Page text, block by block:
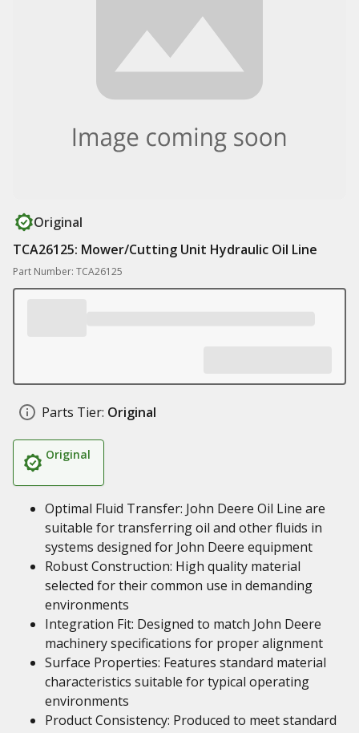
Original
TCA26125: Mower/Cutting Unit Hydraulic Oil Line
Part Number: TCA26125
Parts Tier: Original
Original
Optimal Fluid Transfer: John Deere Oil Line are
suitable for transferring oil and other fluids in
systems designed for John Deere equipment
Robust Construction: High quality material
selected for their common use in demanding
environments
Integration Fit: Designed to match John Deere
machinery specifications for proper alignment
Surface Properties: Features standard material
characteristics suitable for typical operating
environments
Product Consistency: Produced to meet standard